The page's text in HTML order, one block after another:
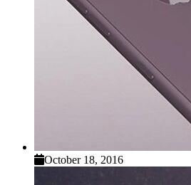
October 18, 2016